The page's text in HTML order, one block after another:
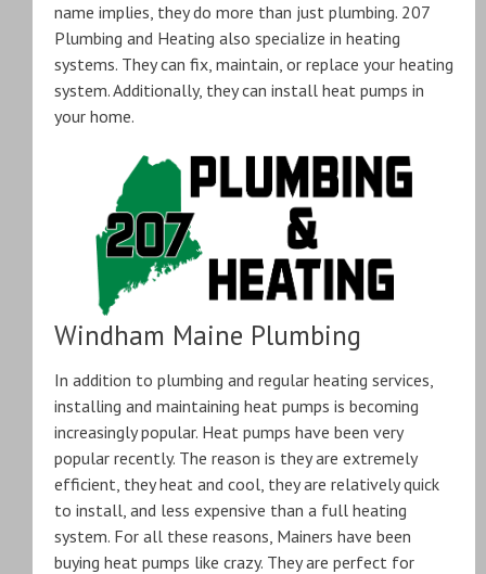
name implies, they do more than just plumbing. 207
Plumbing and Heating also specialize in heating
systems. They can fix, maintain, or replace your heating
system. Additionally, they can install heat pumps in
your home.
Windham Maine Plumbing
In addition to plumbing and regular heating services,
installing and maintaining heat pumps is becoming
increasingly popular. Heat pumps have been very
popular recently. The reason is they are extremely
efficient, they heat and cool, they are relatively quick
to install, and less expensive than a full heating
system. For all these reasons, Mainers have been
buying heat pumps like crazy. They are perfect for